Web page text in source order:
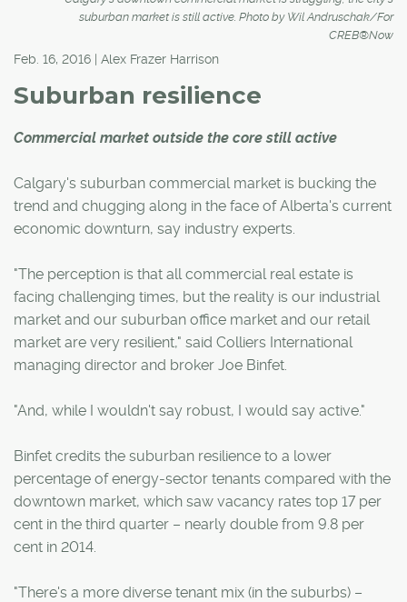
suburban market is still active. Photo by Wil Andruschak/For
CREB®Now
Feb. 16, 2016 | Alex Frazer Harrison
Suburban resilience
Commercial market outside the core still active
Calgary's suburban commercial market is bucking the
trend and chugging along in the face of Alberta's current
economic downturn, say industry experts.
"The perception is that all commercial real estate is
facing challenging times, but the reality is our industrial
market and our suburban office market and our retail
market are very resilient," said Colliers International
managing director and broker Joe Binfet.
"And, while I wouldn't say robust, I would say active."
Binfet credits the suburban resilience to a lower
percentage of energy-sector tenants compared with the
downtown market, which saw vacancy rates top 17 per
cent in the third quarter – nearly double from 9.8 per
cent in 2014.
"There's a more diverse tenant mix (in the suburbs) –